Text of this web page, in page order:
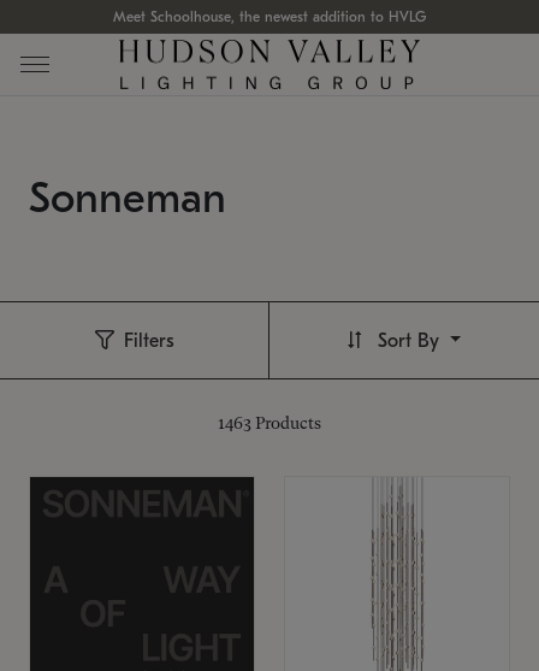
Meet Schoolhouse, the newest addition to HVLG
Sonneman
Filters
1463 Products
Sort By